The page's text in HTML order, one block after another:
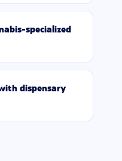
specialized
dispensary